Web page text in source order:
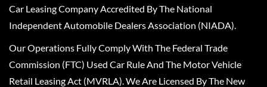
Car Leasing Company Accredited By The National
Independent Automobile Dealers Association (NIADA).
Our Operations Fully Comply With The Federal Trade
Commission (FTC) Used Car Rule And The Motor Vehicle
Retail Leasing Act (MVRLA). We Are Licensed By The New